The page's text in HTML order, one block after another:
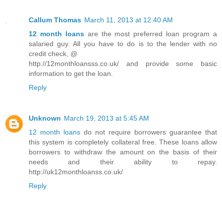
Callum Thomas March 11, 2013 at 12:40 AM
12 month loansare the most preferred loan program a
salaried guy. All you have to do is to the lender with no
credit check, @
http://12monthloansss.co.uk/ and provide some basic
information to get the loan.
Reply
Unknown March 19, 2013 at 5:45 AM
12 month loans do not require borrowers guarantee that
this system is completely collateral free. These loans allow
borrowers to withdraw the amount on the basis of their
needs and their ability to repay.
http://uk12monthloanss.co.uk/
Reply